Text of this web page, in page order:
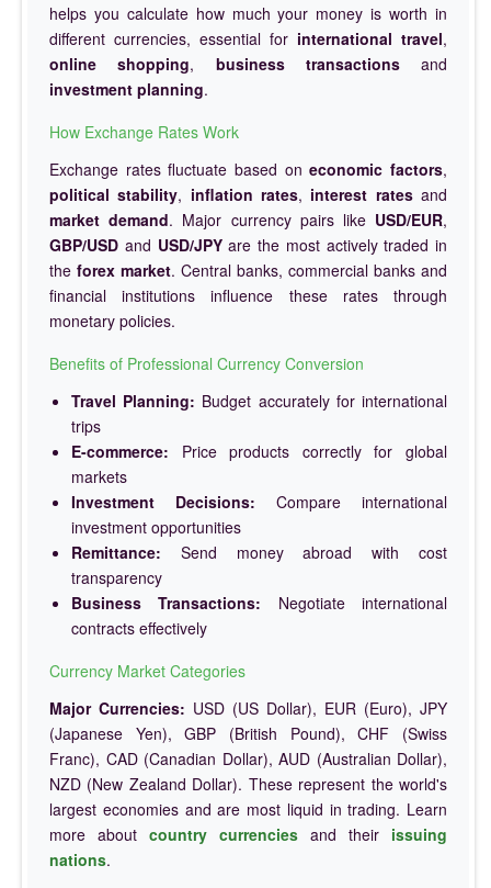
helps you calculate how much your money is worth in
different currencies, essential for international travel,
online shopping, business transactionsand
investment planning.
How Exchange Rates Work
Exchange rates fluctuate based oneconomic factors,
political stability, inflation rates, interest ratesand
market demand. Major currency pairs like USD/EUR,
GBP/USD and USD/JPYare the most actively traded in
the forex market. Central banks, commercial banks and
financial institutions influence these rates through
monetary policies.
Benefits of Professional Currency Conversion
Travel Planning: Budget accurately for international
trips
E-commerce: Price products correctly for global
markets
Investment Decisions: Compare international
investment opportunities
Remittance: Send money abroad with cost
transparency
Business Transactions: Negotiate international
contracts effectively
Currency Market Categories
Major Currencies: USD (US Dollar), EUR (Euro), JPY
(Japanese Yen), GBP (British Pound), CHF (Swiss
Franc), CAD (Canadian Dollar), AUD (Australian Dollar),
NZD (New Zealand Dollar). These represent the world's
largest economies and are most liquid in trading. Learn
more about country currencies and their issuing
nations.